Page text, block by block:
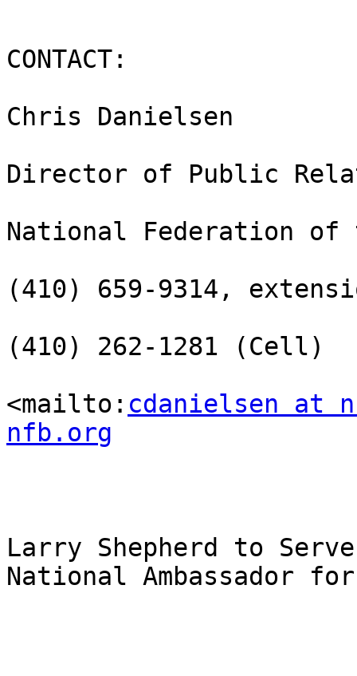
CONTACT:
Chris Danielsen
Director of Public
National Federation of
(410) 659-9314,
(410) 262-1281 (Cell)
<mailto: cdanielsen at
nfb.org
Larry Shepherd to
National Ambassador